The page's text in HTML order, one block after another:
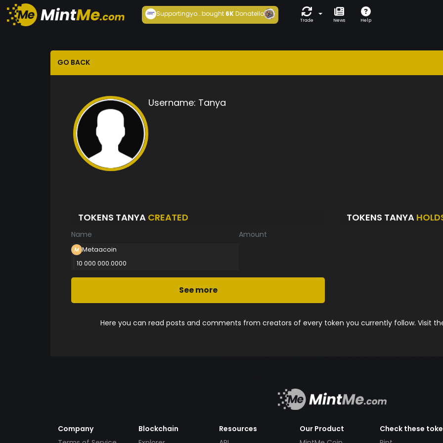
Supportingyo...bought6KDonatello
Trade News Help
GO BACK
Username: Tanya
TOKENS TANYA CREATED
Name Amount
Metaacoin
10 000 000.0000
See more
TOKENS TANYA
Here you can read posts and comments from creators of every token you currently follow. Visit
Company
Blockchain
Resources
Our Product
Check these